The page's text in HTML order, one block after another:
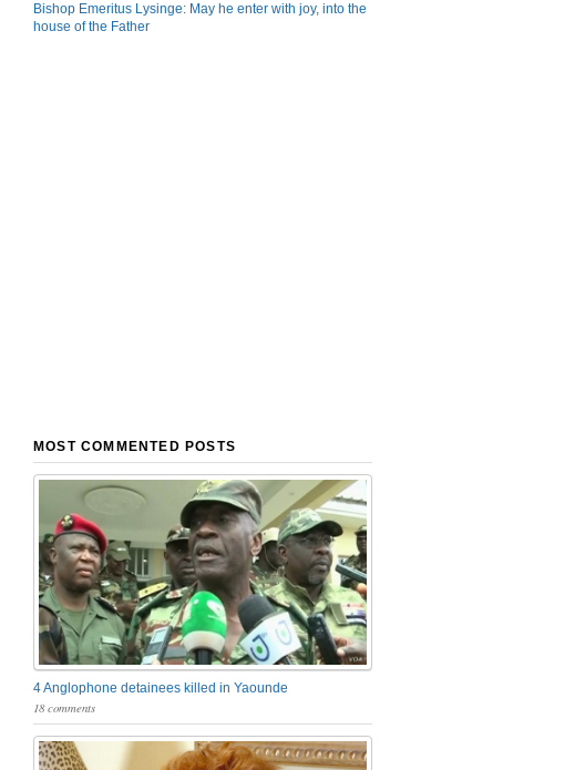
Bishop Emeritus Lysinge: May he enter with joy, into the
house of the Father
MOST COMMENTED POSTS
4 Anglophone detainees killed in Yaounde
18 comments